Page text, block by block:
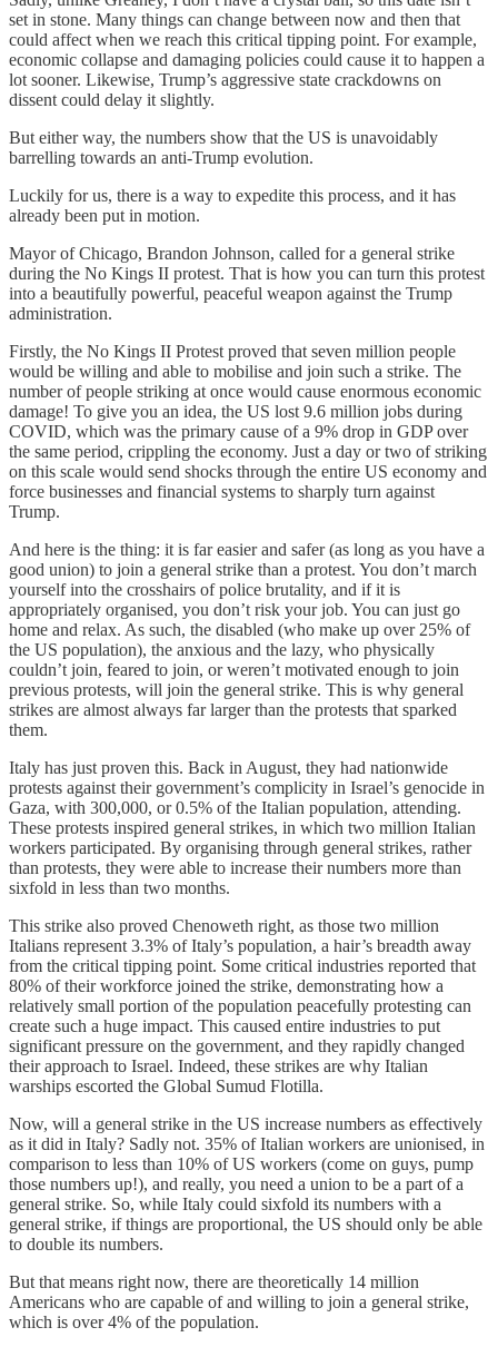
set in stone. Many things can change between now and then that
could affect when we reach this critical tipping point. For example,
economic collapse and damaging policies could cause it to happen a
lot sooner. Likewise, Trump’s aggressive state crackdowns on
dissent could delay it slightly.
But either way, the numbers show that the US is unavoidably
barrelling towards an anti-Trump evolution.
Luckily for us, there is a way to expedite this process, and it has
already been put in motion.
Mayor of Chicago, Brandon Johnson, called for a general strike
during the No Kings II protest. That is how you can turn this protest
into a beautifully powerful, peaceful weapon against the Trump
administration.
Firstly, the No Kings II Protest proved that seven million people
would be willing and able to mobilise and join such a strike. The
number of people striking at once would cause enormous economic
damage! To give you an idea, the US lost 9.6 million jobs during
COVID, which was the primary cause of a 9% drop in GDP over
the same period, crippling the economy. Just a day or two of striking
on this scale would send shocks through the entire US economy and
force businesses and financial systems to sharply turn against
Trump.
And here is the thing: it is far easier and safer (as long as you have a
good union) to join a general strike than a protest. You don’t march
yourself into the crosshairs of police brutality, and if it is
appropriately organised, you don’t risk your job. You can just go
home and relax. As such, the disabled (who make up over 25% of
the US population), the anxious and the lazy, who physically
couldn’t join, feared to join, or weren’t motivated enough to join
previous protests, will join the general strike. This is why general
strikes are almost always far larger than the protests that sparked
them.
Italy has just proven this. Back in August, they had nationwide
protests against their government’s complicity in Israel’s genocide in
Gaza, with 300,000, or 0.5% of the Italian population, attending.
These protests inspired general strikes, in which two million Italian
workers participated. By organising through general strikes, rather
than protests, they were able to increase their numbers more than
sixfold in less than two months.
This strike also proved Chenoweth right, as those two million
Italians represent 3.3% of Italy’s population, a hair’s breadth away
from the critical tipping point. Some critical industries reported that
80% of their workforce joined the strike, demonstrating how a
relatively small portion of the population peacefully protesting can
create such a huge impact. This caused entire industries to put
significant pressure on the government, and they rapidly changed
their approach to Israel. Indeed, these strikes are why Italian
warships escorted the Global Sumud Flotilla.
Now, will a general strike in the US increase numbers as effectively
as it did in Italy? Sadly not. 35% of Italian workers are unionised, in
comparison to less than 10% of US workers (come on guys, pump
those numbers up!), and really, you need a union to be a part of a
general strike. So, while Italy could sixfold its numbers with a
general strike, if things are proportional, the US should only be able
to double its numbers.
But that means right now, there are theoretically 14 million
Americans who are capable of and willing to join a general strike,
which is over 4% of the population.